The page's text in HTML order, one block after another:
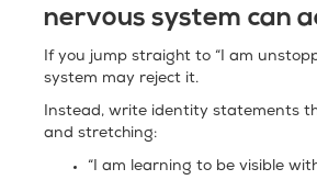
nervous system can
If you jump straight to “I am
system may reject it.
Instead, write identity statements
and stretching:
“I am learning to be visible